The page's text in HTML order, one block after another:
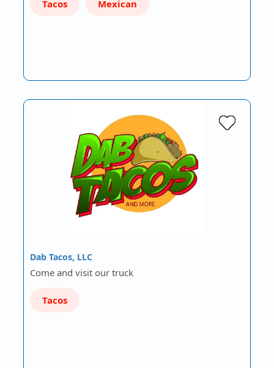
Tacos Mexican
Dab Tacos, LLC
Come and visit our truck
Tacos